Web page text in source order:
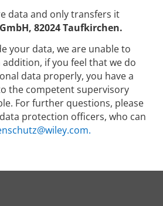
data and only transfers it
82024 Taufkirchen.
your data, we are unable to
if you feel that we do
data properly, you have a
the competent supervisory
For further questions, please
protection officers, who can